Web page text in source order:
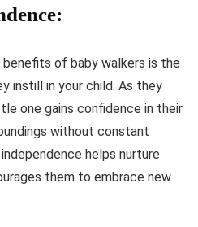
of baby walkers is the
instill in your child. As they
one gains confidence in their
without constant
helps nurture
them to embrace new